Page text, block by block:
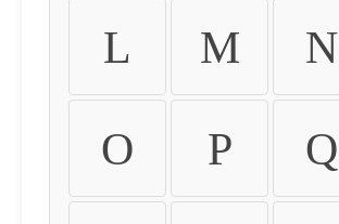
L M N
O P Q